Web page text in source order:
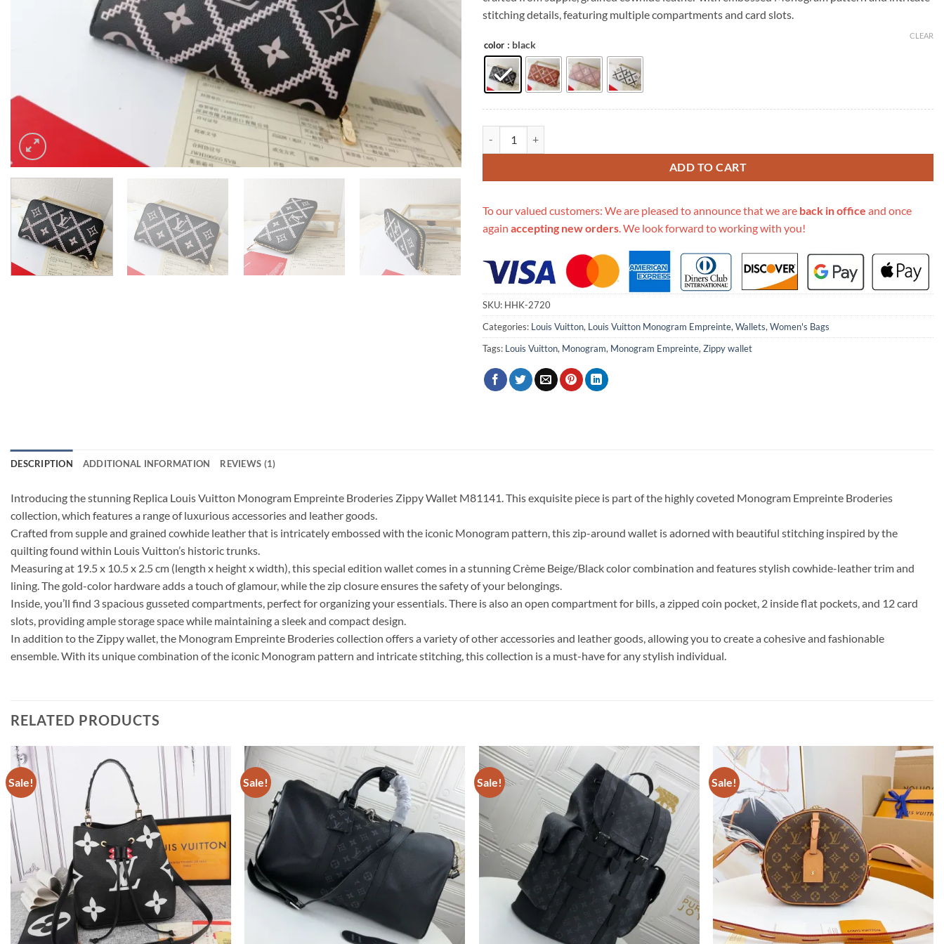
stitching details, featuring multiple compartments and card slots.
color : black
CLEAR
ADD TO CART
To our valued customers: We are pleased to announce that we are back in office and once
again accepting new orders . We look forward to working with you!
SKU: HHK-2720
Categories: Louis Vuitton, Louis Vuitton Monogram Empreinte, Wallets, Women's Bags
Tags: Louis Vuitton, Monogram, Monogram Empreinte, Zippy wallet
DESCRIPTION ADDITIONAL INFORMATION REVIEWS (1)
Introducing the stunning Replica Louis Vuitton Monogram Empreinte Broderies Zippy Wallet M81141. This exquisite piece is part of the highly coveted Monogram Empreinte Broderies
collection, which features a range of luxurious accessories and leather goods.
Crafted from supple and grained cowhide leather that is intricately embossed with the iconic Monogram pattern, this zip-around wallet is adorned with beautiful stitching inspired by the
quilting found within Louis Vuitton’s historic trunks.
Measuring at 19.5 x 10.5 x 2.5 cm (length x height x width), this special edition wallet comes in a stunning Crème Beige/Black color combination and features stylish cowhide-leather trim and
lining. The gold-color hardware adds a touch of glamour, while the zip closure ensures the safety of your belongings.
Inside, you’ll find 3 spacious gusseted compartments, perfect for organizing your essentials. There is also an open compartment for bills, a zipped coin pocket, 2 inside flat pockets, and 12 card
slots, providing ample storage space while maintaining a sleek and compact design.
In addition to the Zippy wallet, the Monogram Empreinte Broderies collection offers a variety of other accessories and leather goods, allowing you to create a cohesive and fashionable
ensemble. With its unique combination of the iconic Monogram pattern and intricate stitching, this collection is a must-have for any stylish individual.
RELATED PRODUCTS
Sale! Sale! Sale! Sale!